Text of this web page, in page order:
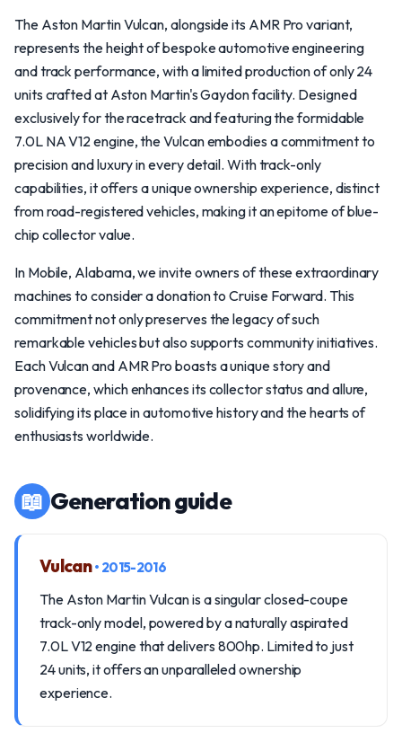
The Aston Martin Vulcan, alongside its AMR Pro variant,
represents the height of bespoke automotive engineering
and track performance, with a limited production of only 24
units crafted at Aston Martin's Gaydon facility. Designed
exclusively for the racetrack and featuring the formidable
7.0L NA V12 engine, the Vulcan embodies a commitment to
precision and luxury in every detail. With track-only
capabilities, it offers a unique ownership experience, distinct
from road-registered vehicles, making it an epitome of blue-
chip collector value.
In Mobile, Alabama, we invite owners of these extraordinary
machines to consider a donation to Cruise Forward. This
commitment not only preserves the legacy of such
remarkable vehicles but also supports community initiatives.
Each Vulcan and AMR Pro boasts a unique story and
provenance, which enhances its collector status and allure,
solidifying its place in automotive history and the hearts of
enthusiasts worldwide.
📖 Generation guide
Vulcan• 2015-2016
The Aston Martin Vulcan is a singular closed-coupe
track-only model, powered by a naturally aspirated
7.0L V12 engine that delivers 800hp. Limited to just
24 units, it offers an unparalleled ownership
experience.